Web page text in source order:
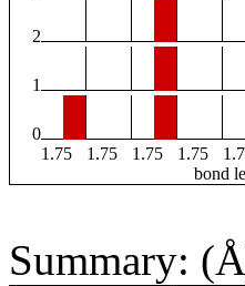
2
1
0
1.75
1.75 1.75 1.75
bond
Summary: